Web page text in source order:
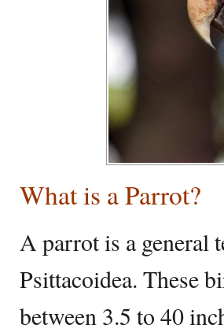
What is a Parrot?
A parrot is a general
Psittacoidea. These
between 3.5 to 40